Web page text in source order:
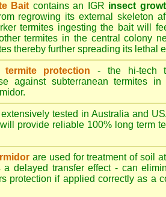
Bait contains an IGR insect
regrowing its external skeleton
termites ingesting the bait will
termites in the central colony
thereby further spreading its lethal
termite protection - the hi-tech
against subterranean termites
.
tested in Australia and
provide reliable 100% long term
are used for treatment of soil
delayed transfer effect - can
protection if applied correctly as a